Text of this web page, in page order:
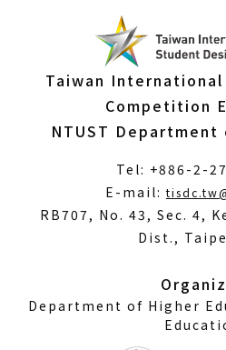
Taiwan
Competition
NTUST
Tel: +886-2-
E-mail:
RB707, No. 43, Sec. 4,
Dist.,
Department of Higher